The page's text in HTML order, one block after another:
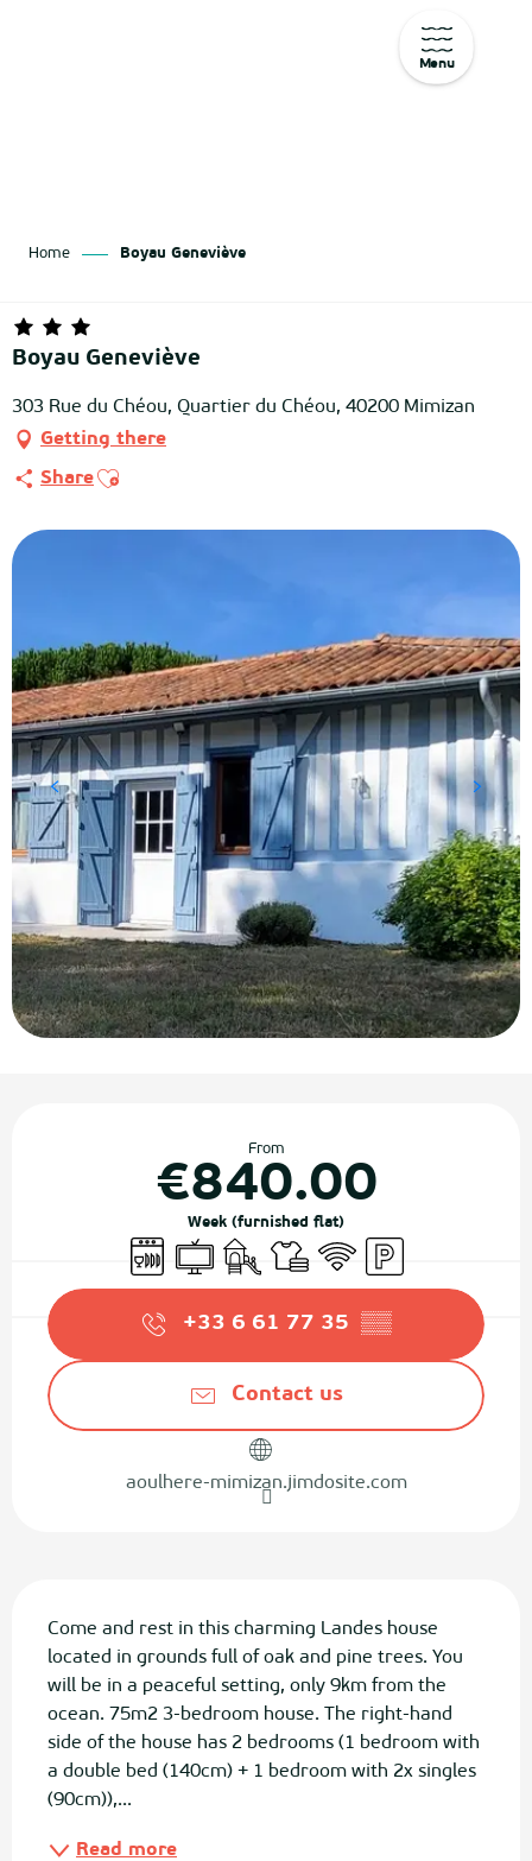
Menu
Home Boyau Geneviève
Boyau Geneviève
303 Rue du Chéou, Quartier du Chéou, 40200 Mimizan
Getting there
ShareAjouter aux favoris
From
€840.00
Week (furnished flat)
Dishwashers
TelevisionChildren's games / Play area
Sheets and linen
Wifi Car park
+33 6 61 77 35 ▒▒
Contact us
aoulhere-mimizan.jimdosite.com
Come and rest in this charming Landes house
located in grounds full of oak and pine trees. You
will be in a peaceful setting, only 9km from the
ocean. 75m2 3-bedroom house. The right-hand
side of the house has 2 bedrooms (1 bedroom with
a double bed (140cm) + 1 bedroom with 2x singles
(90cm)),...
Read more